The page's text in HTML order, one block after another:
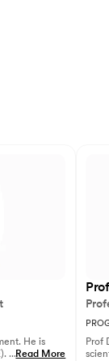
He is
His
...Read More
Prof